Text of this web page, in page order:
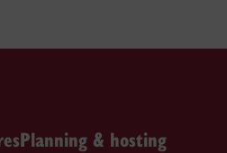
Planning & hosting